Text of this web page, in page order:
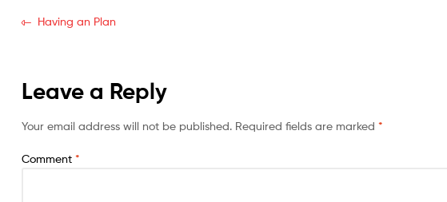
Having an Plan
Leave a Reply
Your email address will not be published. Required fields are marked *
Comment *